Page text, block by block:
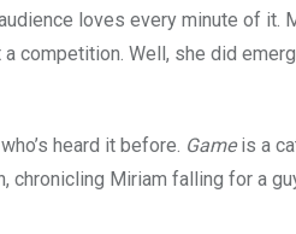
loves every minute of it.
competition. Well, she did
heard it before. Gameis a
chronicling Miriam falling for a